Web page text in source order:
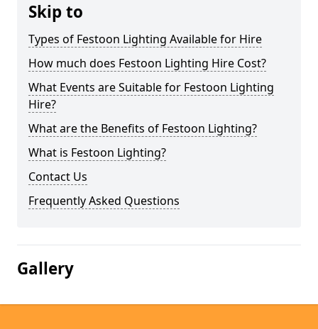
Skip to
Types of Festoon Lighting Available for Hire
How much does Festoon Lighting Hire Cost?
What Events are Suitable for Festoon Lighting
Hire?
What are the Benefits of Festoon Lighting?
What is Festoon Lighting?
Contact Us
Frequently Asked Questions
Gallery